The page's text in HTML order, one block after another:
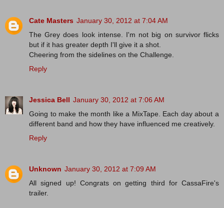
Cate Masters January 30, 2012 at 7:04 AM
The Grey does look intense. I'm not big on survivor flicks
but if it has greater depth I'll give it a shot.
Cheering from the sidelines on the Challenge.
Reply
Jessica Bell January 30, 2012 at 7:06 AM
Going to make the month like a MixTape. Each day about a
different band and how they have influenced me creatively.
Reply
Unknown January 30, 2012 at 7:09 AM
All signed up! Congrats on getting third for CassaFire's
trailer.